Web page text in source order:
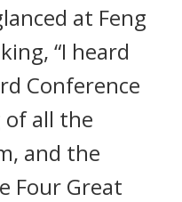
at Feng
“I heard
Conference
all the
and the
Four Great